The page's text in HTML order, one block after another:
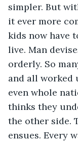
simpler. But
it ever more
kids now have
live. Man
orderly. So
and all worked
even whole
thinks they
the other side.
ensues. Every